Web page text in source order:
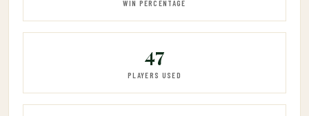
WIN PERCENTAGE
47
PLAYERS USED